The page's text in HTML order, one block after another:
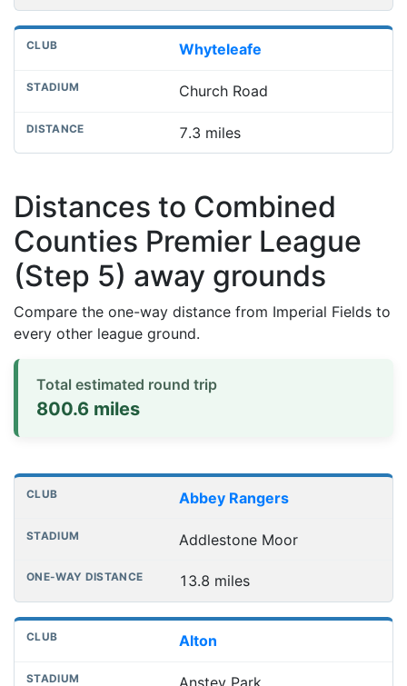
Whyteleafe
Church Road
7.3 miles
Distances to Combined
Counties Premier League
(Step 5) away grounds
Compare the one-way distance from Imperial Fields to
every other league ground.
Total estimated round trip
800.6 miles
Distances to league away grounds
Club One-way distance
Abbey Rangers
Addlestone Moor
13.8 miles
Alton
Anstey Park